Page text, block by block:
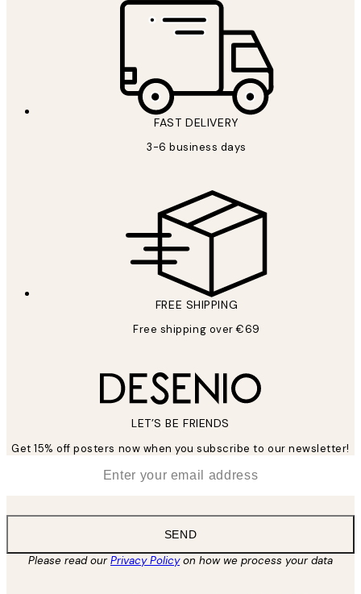
FAST DELIVERY
3-6 business days
FREE SHIPPING
Free shipping over €69
LET’S BE FRIENDS
Get 15% off posters now when you subscribe to our newsletter!
SEND
Please read ourPrivacy Policyon how we process your data